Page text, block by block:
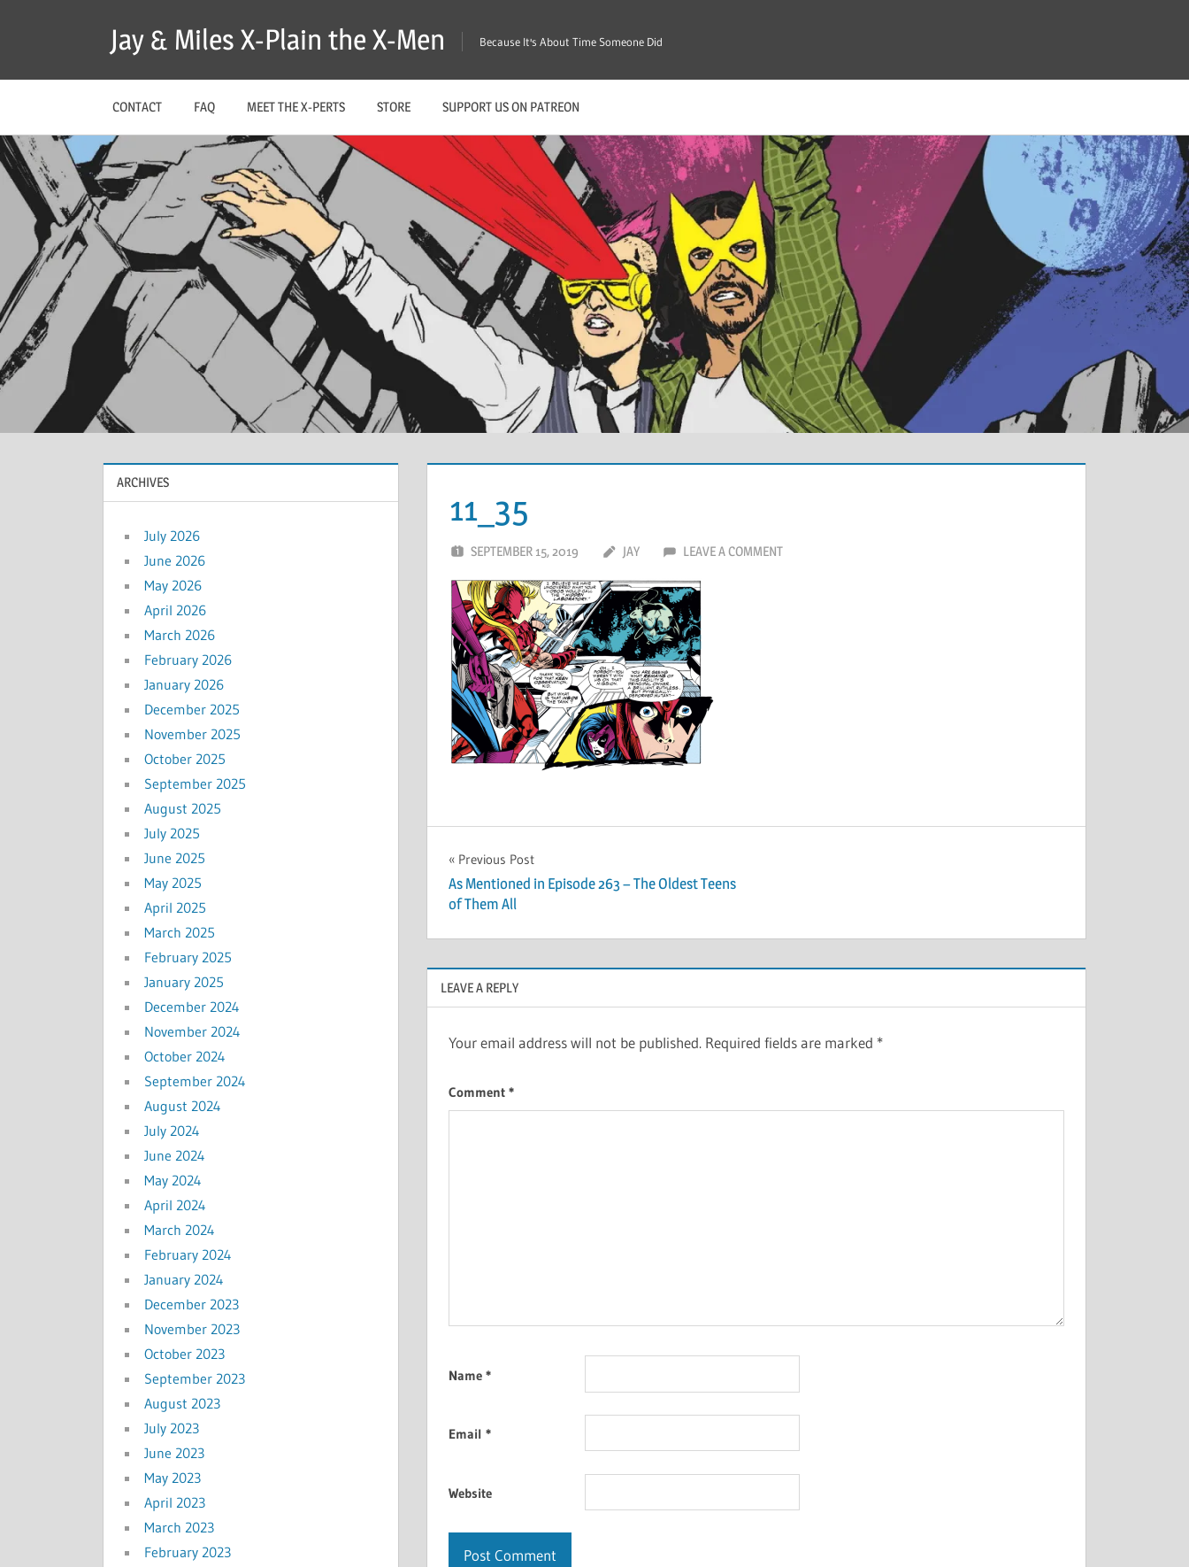
Jay & Miles X-Plain the X-Men Because It's About Time Someone Did
CONTACT FAQ MEET THE X-PERTS STORE SUPPORT US ON PATREON
11_35
SEPTEMBER 15, 2019 JAY LEAVE A COMMENT
Post
navigation
Previous Post
As Mentioned in Episode 263 – The Oldest Teens
of Them All
LEAVE A REPLY
Your email address will not be published. Required fields are marked *
Comment *
Name *
Email *
Website
ARCHIVES
July 2026
June 2026
May 2026
April 2026
March 2026
February 2026
January 2026
December 2025
November 2025
October 2025
September 2025
August 2025
July 2025
June 2025
May 2025
April 2025
March 2025
February 2025
January 2025
December 2024
November 2024
October 2024
September 2024
August 2024
July 2024
June 2024
May 2024
April 2024
March 2024
February 2024
January 2024
December 2023
November 2023
October 2023
September 2023
August 2023
July 2023
June 2023
May 2023
April 2023
March 2023
February 2023